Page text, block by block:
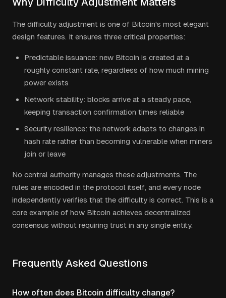
The difficulty adjustment is one of Bitcoin's most elegant
design features. It ensures three critical properties:
Predictable issuance: new Bitcoin is created at a
roughly constant rate, regardless of how much mining
power exists
Network stability: blocks arrive at a steady pace,
keeping transaction confirmation times reliable
Security resilience: the network adapts to changes in
hash rate rather than becoming vulnerable when miners
join or leave
No central authority manages these adjustments. The
rules are encoded in the protocol itself, and every node
independently verifies that the difficulty is correct. This is a
core example of how Bitcoin achieves decentralized
consensus without requiring trust in any single entity.
Frequently Asked Questions
How often does Bitcoin difficulty change?